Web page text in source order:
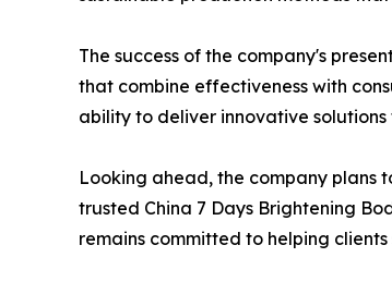
The success of the company's
that combine effectiveness with
ability to deliver innovative
Looking ahead, the company plans
trusted China 7 Days Brightening
remains committed to helping